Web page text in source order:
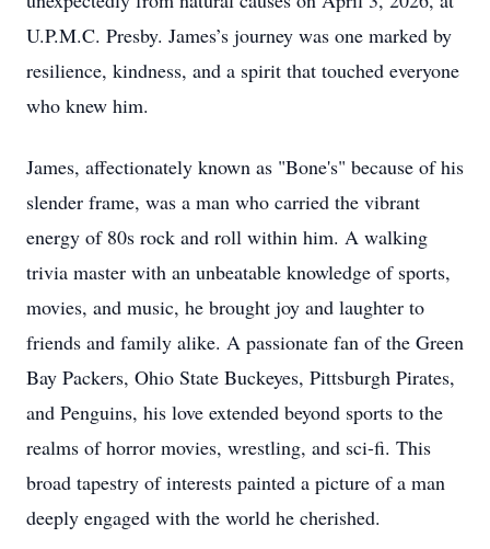
U.P.M.C. Presby. James’s journey was one marked by
resilience, kindness, and a spirit that touched everyone
who knew him.
James, affectionately known as "Bone's" because of his
slender frame, was a man who carried the vibrant
energy of 80s rock and roll within him. A walking
trivia master with an unbeatable knowledge of sports,
movies, and music, he brought joy and laughter to
friends and family alike. A passionate fan of the Green
Bay Packers, Ohio State Buckeyes, Pittsburgh Pirates,
and Penguins, his love extended beyond sports to the
realms of horror movies, wrestling, and sci-fi. This
broad tapestry of interests painted a picture of a man
deeply engaged with the world he cherished.